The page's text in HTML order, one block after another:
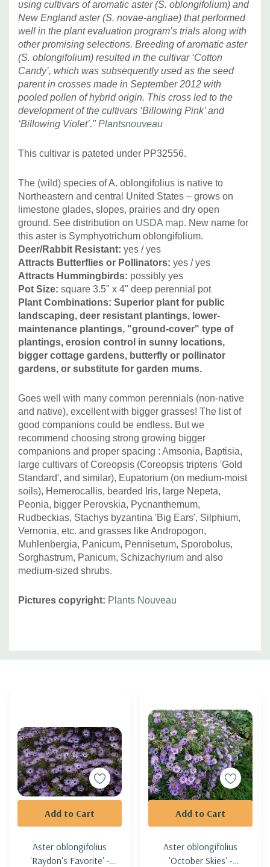
Goes well with many common perennials (non-native and
native), excellent with bigger grasses!The list of good
companions could be endless. But we recommend
choosing strong growing bigger companions and proper
spacing : Amsonia, Baptisia, large cultivars of Coreopsis
(Coreopsis tripteris 'Gold Standard', and similar),
Eupatorium (on medium-moist soils), Hemerocallis,
Pycnanthemum, Rudbeckias, Stachys byzantina 'Big Ears',
Muhlenbergia, Panicum, Pennisetum, Sporobolus,
Sorghastrum, Panicum, Schizachyrium and also medium-
sized shrubs.
Pictures copyright:Plants Nouveau
using cultivars of aromatic aster (S. oblongifolium) and
New England aster (S. novae-angliae) that performed
well in the plant evaluation program’s trials along with
other promising selections. Breeding of aromatic aster
(S. oblongifolium) resulted in the cultivar ‘Cotton
Candy’, which was subsequently used as the seed
parent in crosses made in September 2012 with
pooled pollen of hybrid origin. This cross led to the
development of the cultivars ‘Billowing Pink’ and
‘Billowing Violet’." Plantsnouveau
This cultivar is pateted under PP32556.
The (wild) species of A. oblongifolius is native to
Northeastern and central United States – grows on
limestone glades, slopes, prairies and dry open
ground. See distribution on USDA map. New name for
this aster is Symphyotrichum oblongifolium.
Deer/Rabbit Resistant: yes / yes
Attracts Butterflies or Pollinators: yes / yes
Attracts Hummingbirds: possibly yes
Pot Size: square 3.5" x 4" deep perennial pot
Plant Combinations: Superior plant for public
landscaping, deer resistant plantings, lower-
maintenance plantings, "ground-cover" type of
plantings, erosion control in sunny locations,
bigger cottage gardens, butterfly or pollinator
gardens, or substitute for garden mums.
Goes well with many common perennials (non-native
and native), excellent with bigger grasses! The list of
good companions could be endless. But we
recommend choosing strong growing bigger
companions and proper spacing : Amsonia, Baptisia,
large cultivars of Coreopsis (Coreopsis tripteris 'Gold
Standard', and similar), Eupatorium (on medium-moist
soils), Hemerocallis, bearded Iris, large Nepeta,
Peonia, bigger Perovskia, Pycnanthemum,
Rudbeckias, Stachys byzantina 'Big Ears', Silphium,
Vernonia, etc. and grasses like Andropogon,
Muhlenbergia, Panicum, Pennisetum, Sporobolus,
Sorghastrum, Panicum, Schizachyrium and also
medium-sized shrubs.
Pictures copyright: Plants Nouveau
Custom
Aster oblongifolius
'Raydon's Favorite' -
Add to Cart
Aster oblongifolius
'October Skies' -
Add to Cart